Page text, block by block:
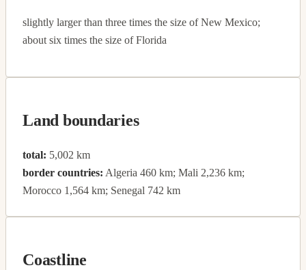
slightly larger than three times the size of New Mexico;
about six times the size of Florida
Land boundaries
total: 5,002 km
border countries: Algeria 460 km; Mali 2,236 km;
Morocco 1,564 km; Senegal 742 km
Coastline